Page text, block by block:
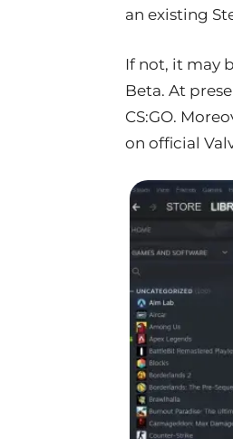
an existing
If not, it may
Beta. At
CS:GO.
on official